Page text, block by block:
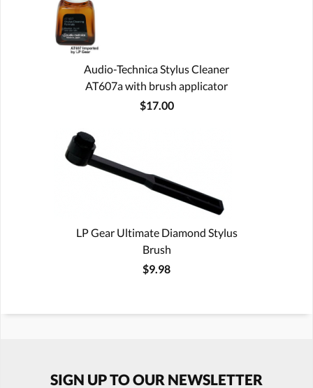
Audio-Technica Stylus Cleaner
AT607a with brush applicator
$17.00
LP Gear Ultimate Diamond Stylus
Brush
$9.98
SIGN UP TO OUR NEWSLETTER